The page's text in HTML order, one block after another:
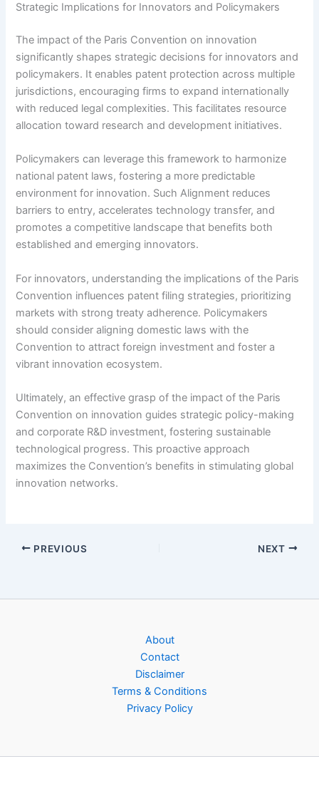
Strategic Implications for Innovators and Policymakers
The impact of the Paris Convention on innovation
significantly shapes strategic decisions for innovators and
policymakers. It enables patent protection across multiple
jurisdictions, encouraging firms to expand internationally
with reduced legal complexities. This facilitates resource
allocation toward research and development initiatives.
Policymakers can leverage this framework to harmonize
national patent laws, fostering a more predictable
environment for innovation. Such Alignment reduces
barriers to entry, accelerates technology transfer, and
promotes a competitive landscape that benefits both
established and emerging innovators.
For innovators, understanding the implications of the Paris
Convention influences patent filing strategies, prioritizing
markets with strong treaty adherence. Policymakers
should consider aligning domestic laws with the
Convention to attract foreign investment and foster a
vibrant innovation ecosystem.
Ultimately, an effective grasp of the impact of the Paris
Convention on innovation guides strategic policy-making
and corporate R&D investment, fostering sustainable
technological progress. This proactive approach
maximizes the Convention’s benefits in stimulating global
innovation networks.
PREVIOUS NEXT
About
Contact
Disclaimer
Terms & Conditions
Privacy Policy